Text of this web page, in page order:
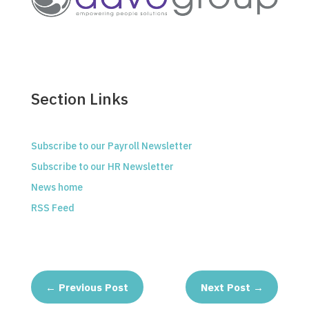
Section Links
Subscribe to our Payroll Newsletter
Subscribe to our HR Newsletter
News home
RSS Feed
← Previous Post Next Post →